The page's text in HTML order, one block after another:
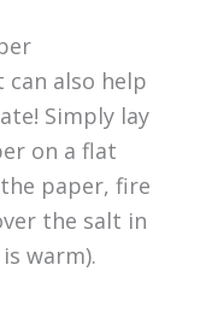
also help
Simply lay
on a flat
paper, fire
the salt in
warm).